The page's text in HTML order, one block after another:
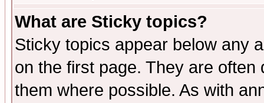
What are Sticky topics?
Sticky topics appear below any
on the first page. They are
them where possible. As with